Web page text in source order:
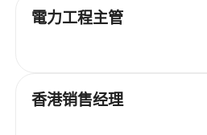
電力工程主管
香港销售经理